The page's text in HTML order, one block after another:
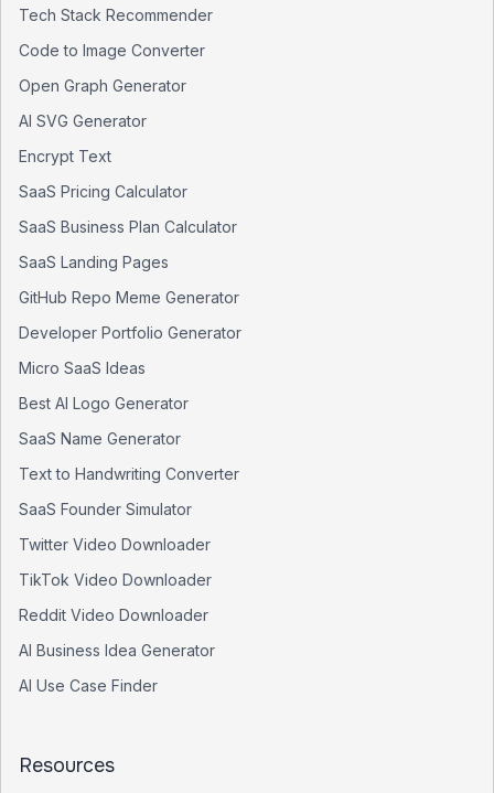
Tech Stack Recommender
Code to Image Converter
Open Graph Generator
AI SVG Generator
Encrypt Text
SaaS Pricing Calculator
SaaS Business Plan Calculator
SaaS Landing Pages
GitHub Repo Meme Generator
Developer Portfolio Generator
Micro SaaS Ideas
Best AI Logo Generator
SaaS Name Generator
Text to Handwriting Converter
SaaS Founder Simulator
Twitter Video Downloader
TikTok Video Downloader
Reddit Video Downloader
AI Business Idea Generator
AI Use Case Finder
Resources